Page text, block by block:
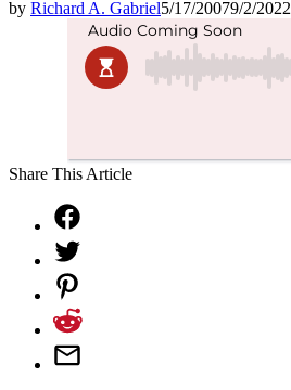
by Richard A. Gabriel5/17/20079/2/2022
Share This Article